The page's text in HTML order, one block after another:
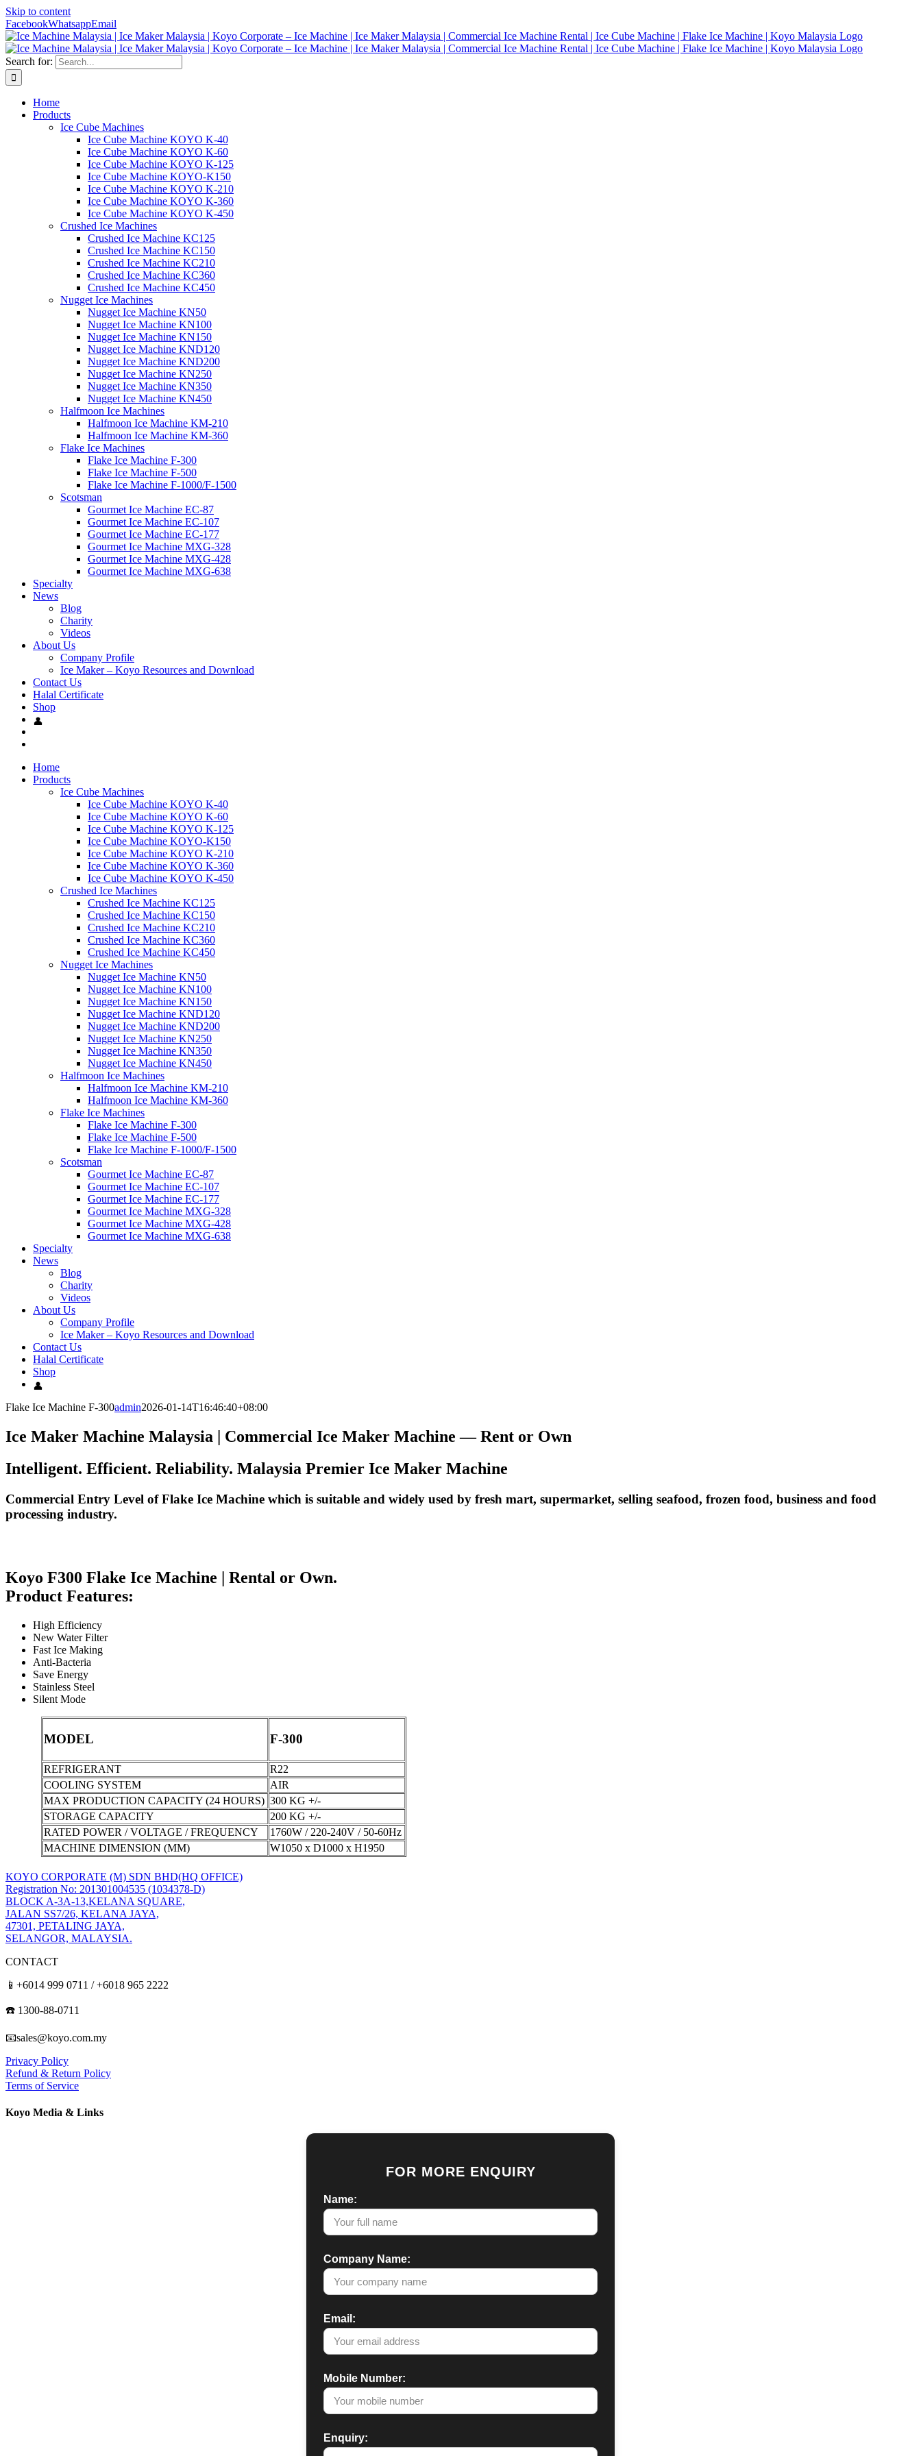
Skip to content
FacebookWhatsappEmail
Search for:
Home
Products
Ice Cube Machines
Ice Cube Machine KOYO K-40
Ice Cube Machine KOYO K-60
Ice Cube Machine KOYO K-125
Ice Cube Machine KOYO-K150
Ice Cube Machine KOYO K-210
Ice Cube Machine KOYO K-360
Ice Cube Machine KOYO K-450
Crushed Ice Machines
Crushed Ice Machine KC125
Crushed Ice Machine KC150
Crushed Ice Machine KC210
Crushed Ice Machine KC360
Crushed Ice Machine KC450
Nugget Ice Machines
Nugget Ice Machine KN50
Nugget Ice Machine KN100
Nugget Ice Machine KN150
Nugget Ice Machine KND120
Nugget Ice Machine KND200
Nugget Ice Machine KN250
Nugget Ice Machine KN350
Nugget Ice Machine KN450
Halfmoon Ice Machines
Halfmoon Ice Machine KM-210
Halfmoon Ice Machine KM-360
Flake Ice Machines
Flake Ice Machine F-300
Flake Ice Machine F-500
Flake Ice Machine F-1000/F-1500
Scotsman
Gourmet Ice Machine EC-87
Gourmet Ice Machine EC-107
Gourmet Ice Machine EC-177
Gourmet Ice Machine MXG-328
Gourmet Ice Machine MXG-428
Gourmet Ice Machine MXG-638
Specialty
News
Blog
Charity
Videos
About Us
Company Profile
Ice Maker – Koyo Resources and Download
Contact Us
Halal Certificate
Shop
Home
Products
Ice Cube Machines
Ice Cube Machine KOYO K-40
Ice Cube Machine KOYO K-60
Ice Cube Machine KOYO K-125
Ice Cube Machine KOYO-K150
Ice Cube Machine KOYO K-210
Ice Cube Machine KOYO K-360
Ice Cube Machine KOYO K-450
Crushed Ice Machines
Crushed Ice Machine KC125
Crushed Ice Machine KC150
Crushed Ice Machine KC210
Crushed Ice Machine KC360
Crushed Ice Machine KC450
Nugget Ice Machines
Nugget Ice Machine KN50
Nugget Ice Machine KN100
Nugget Ice Machine KN150
Nugget Ice Machine KND120
Nugget Ice Machine KND200
Nugget Ice Machine KN250
Nugget Ice Machine KN350
Nugget Ice Machine KN450
Halfmoon Ice Machines
Halfmoon Ice Machine KM-210
Halfmoon Ice Machine KM-360
Flake Ice Machines
Flake Ice Machine F-300
Flake Ice Machine F-500
Flake Ice Machine F-1000/F-1500
Scotsman
Gourmet Ice Machine EC-87
Gourmet Ice Machine EC-107
Gourmet Ice Machine EC-177
Gourmet Ice Machine MXG-328
Gourmet Ice Machine MXG-428
Gourmet Ice Machine MXG-638
Specialty
News
Blog
Charity
Videos
About Us
Company Profile
Ice Maker – Koyo Resources and Download
Contact Us
Halal Certificate
Shop
Flake Ice Machine F-300admin2026-01-14T16:46:40+08:00
Ice Maker Machine Malaysia | Commercial Ice Maker Machine — Rent or Own
Intelligent. Efficient. Reliability. Malaysia Premier Ice Maker Machine
Commercial Entry Level of Flake Ice Machine which is suitable and widely used by fresh mart, supermarket, selling seafood, frozen food, business and food
processing industry.
Koyo F300 Flake Ice Machine | Rental or Own.
Product Features:
High Efficiency
New Water Filter
Fast Ice Making
Anti-Bacteria
Save Energy
Stainless Steel
Silent Mode
MODEL F-300
REFRIGERANT
R22
COOLING SYSTEM
AIR
MAX PRODUCTION CAPACITY (24 HOURS) 300 KG +/-
STORAGE CAPACITY
200 KG +/-
RATED POWER / VOLTAGE / FREQUENCY
1760W / 220-240V / 50-60Hz
MACHINE DIMENSION (MM)
W1050 x D1000 x H1950
KOYO CORPORATE (M) SDN BHD(HQ OFFICE)
Registration No: 201301004535 (1034378-D)
BLOCK A-3A-13,KELANA SQUARE,
JALAN SS7/26, KELANA JAYA,
47301, PETALING JAYA,
SELANGOR, MALAYSIA.
CONTACT
📱+6014 999 0711 / +6018 965 2222
☎️ 1300-88-0711
📧sales@koyo.com.my
Privacy Policy
Refund & Return Policy
Terms of Service
Koyo Media & Links
FOR MORE ENQUIRY
Name:
Company Name:
Email:
Mobile Number:
Enquiry: